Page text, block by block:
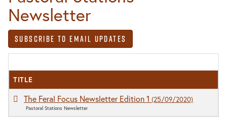
Newsletter
Subscribe to Email Updates
TITLE
The Feral Focus Newsletter Edition 1 (25/09/2020)
Pastoral Stations Newsletter